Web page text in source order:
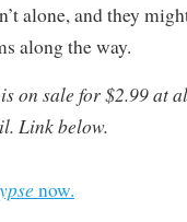
alone, and they
along the way.
on sale for $2.99 at
Link below.
now.